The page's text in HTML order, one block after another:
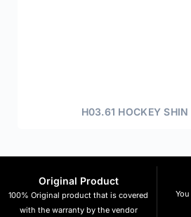
H03.61 HOCKEY SHIN
Original Product
100% Original product that is covered
with the warranty by the vendor